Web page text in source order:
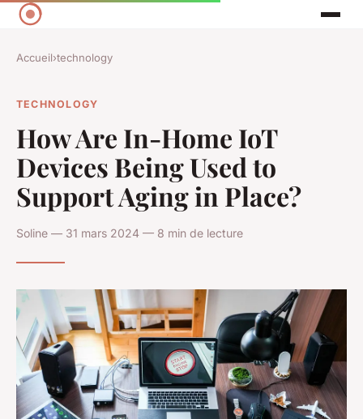
Accueil›technology
TECHNOLOGY
How Are In-Home IoT
Devices Being Used to
Support Aging in Place?
Soline — 31 mars 2024 — 8 min de lecture